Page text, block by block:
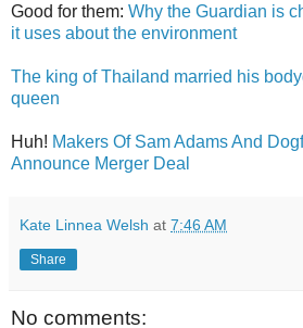
Good for them: Why the Guardian is
it uses about the environment
The king of Thailand married his
queen
Huh! Makers Of Sam Adams And
Announce Merger Deal
Kate Linnea Welsh at 7:46 AM
Share
No comments: